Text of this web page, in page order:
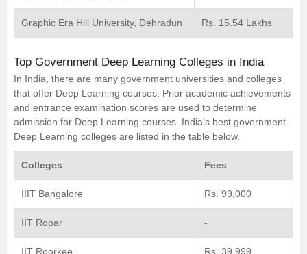
Graphic Era Hill University, Dehradun Rs. 15.54 Lakhs
Top Government Deep Learning Colleges in India
In India, there are many government universities and colleges
that offer Deep Learning courses. Prior academic achievements
and entrance examination scores are used to determine
admission for Deep Learning courses. India's best government
Deep Learning colleges are listed in the table below.
Colleges Fees
IIIT Bangalore Rs. 99,000
IIT Ropar -
IIT Roorkee Rs. 39,999